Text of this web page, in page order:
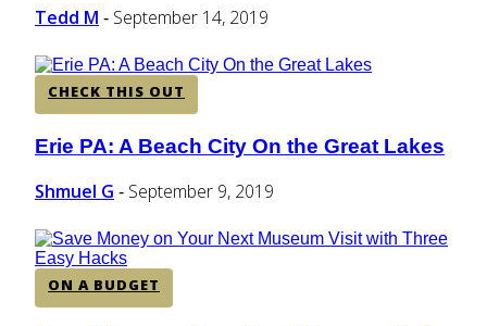
Tedd M - September 14, 2019
CHECK THIS OUT
Section
Heading
Erie PA: A Beach City On the Great Lakes
Shmuel G - September 9, 2019
ON A BUDGET